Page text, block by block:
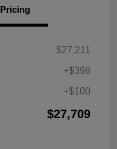
Pricing
$27,211
+$398
+$100
$27,709